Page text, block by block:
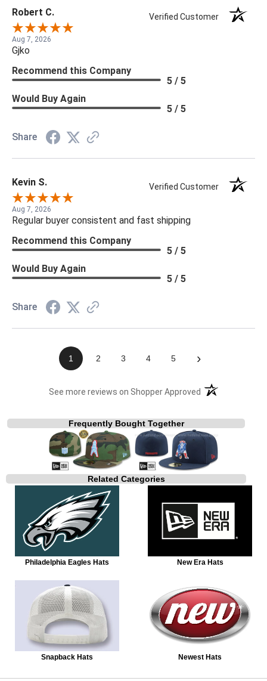
Robert C. Verified Customer
Aug 7, 2026
Gjko
Recommend this Company
5 / 5
Would Buy Again
5 / 5
Share
Kevin S. Verified Customer
Aug 7, 2026
Regular buyer consistent and fast shipping
Recommend this Company
5 / 5
Would Buy Again
5 / 5
Share
1 2 3 4 5 ›
See more reviews on Shopper Approved (opens in a new
Frequently Bought Together
Related Categories
Philadelphia Eagles Hats New Era Hats
Snapback Hats Newest Hats